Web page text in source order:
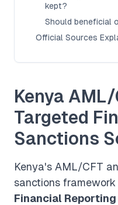
kept?
Should beneficial
Official Sources
Kenya
Targeted
Sanctions
Kenya's AML/CFT
sanctions
Financial Reporting